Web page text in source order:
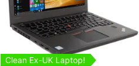
Clean Ex-UK Laptop!